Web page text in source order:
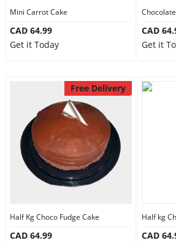
Combos
Gifts
City
Our Policies
Custom Order
Mini Carrot Cake
CAD 64.99
Get it Today
CAD
Get it
Free Delivery
Half Kg Choco Fudge Cake
CAD 64.99
Half kg
CAD